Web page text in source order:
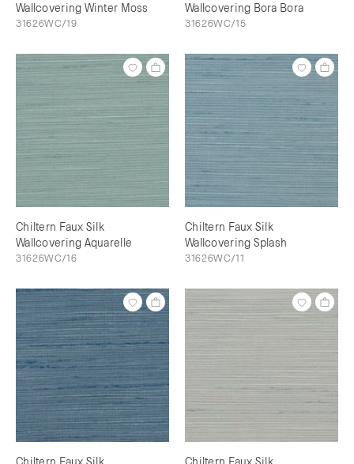
Wallcovering Winter Moss
31626WC/19
Wallcovering Bora Bora
31626WC/15
Chiltern Faux Silk
Wallcovering Aquarelle
31626WC/16
Chiltern Faux Silk
Wallcovering Splash
31626WC/11
Chiltern Faux Silk
Chiltern Faux Silk